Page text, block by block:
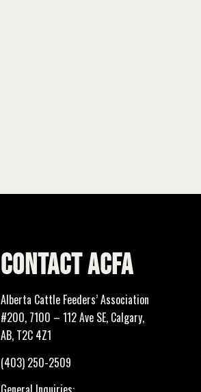
CONTACT ACFA
Alberta Cattle Feeders’ Association
#200, 7100 – 112 Ave SE, Calgary,
AB, T2C 4Z1
(403) 250-2509